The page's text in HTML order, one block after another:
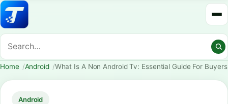
Home Android What Is A Non Android Tv: Essential Guide For Buyers
Android